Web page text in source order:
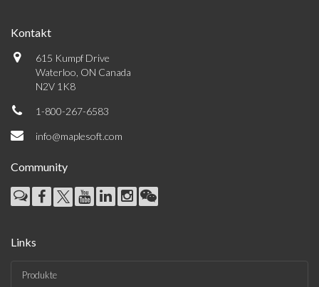
Kontakt
615 Kumpf Drive
Waterloo, ON Canada
N2V 1K8
1-800-267-6583
info@maplesoft.com
Community
Links
Produkte